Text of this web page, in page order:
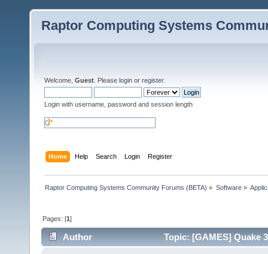
Raptor Computing Systems
Welcome, Guest . Please login or register.
Login with username, password and session length
Home Help Search Login Register
Raptor Computing Systems Community Forums (BETA) » Software»
Pages: [1]
Author Topic: [GAMES] Quake